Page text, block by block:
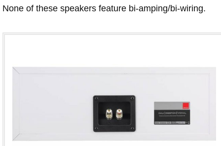
None of these speakers feature bi-amping/bi-wiring.